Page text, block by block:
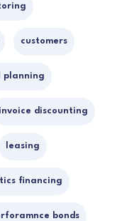
customers
planning
invoice discounting
leasing
financing
bonds